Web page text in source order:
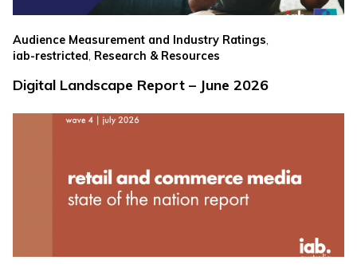
Audience Measurement and Industry Ratings,
iab-restricted Research & Resources
Digital Landscape Report – June 2026